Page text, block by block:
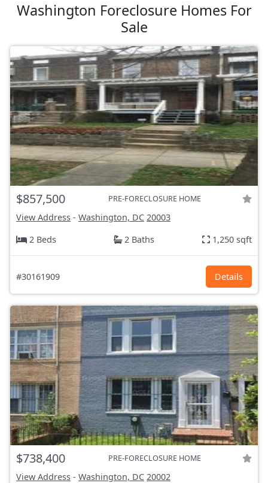
Washington Foreclosure Homes For
Sale
$857,500 PRE-FORECLOSURE HOME
View Address - Washington, DC 20003
2 Beds
2 Baths 1,250 sqft
#30161909 Details
$738,400 PRE-FORECLOSURE HOME
View Address - Washington, DC 20002